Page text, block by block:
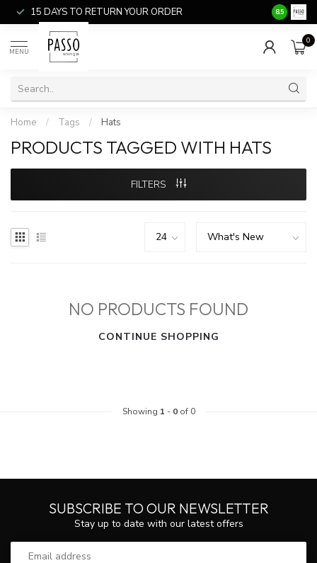
15 DAYS TO RETURN YOUR ORDER SALE
8.5
MENU
0
Home / Tags / Hats
PRODUCTS TAGGED WITH HATS
FILTERS
NO PRODUCTS FOUND
CONTINUE SHOPPING
Showing 1 - 0of 0
SUBSCRIBE TO OUR NEWSLETTER
Stay up to date with our latest offers